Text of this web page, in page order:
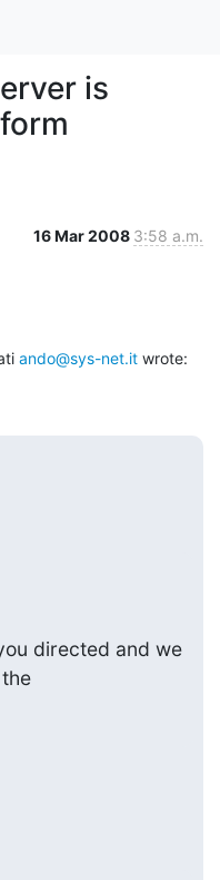
is
16 Mar 2008 3:58 a.m.
ando@sys-net.it wrote:
directed and we